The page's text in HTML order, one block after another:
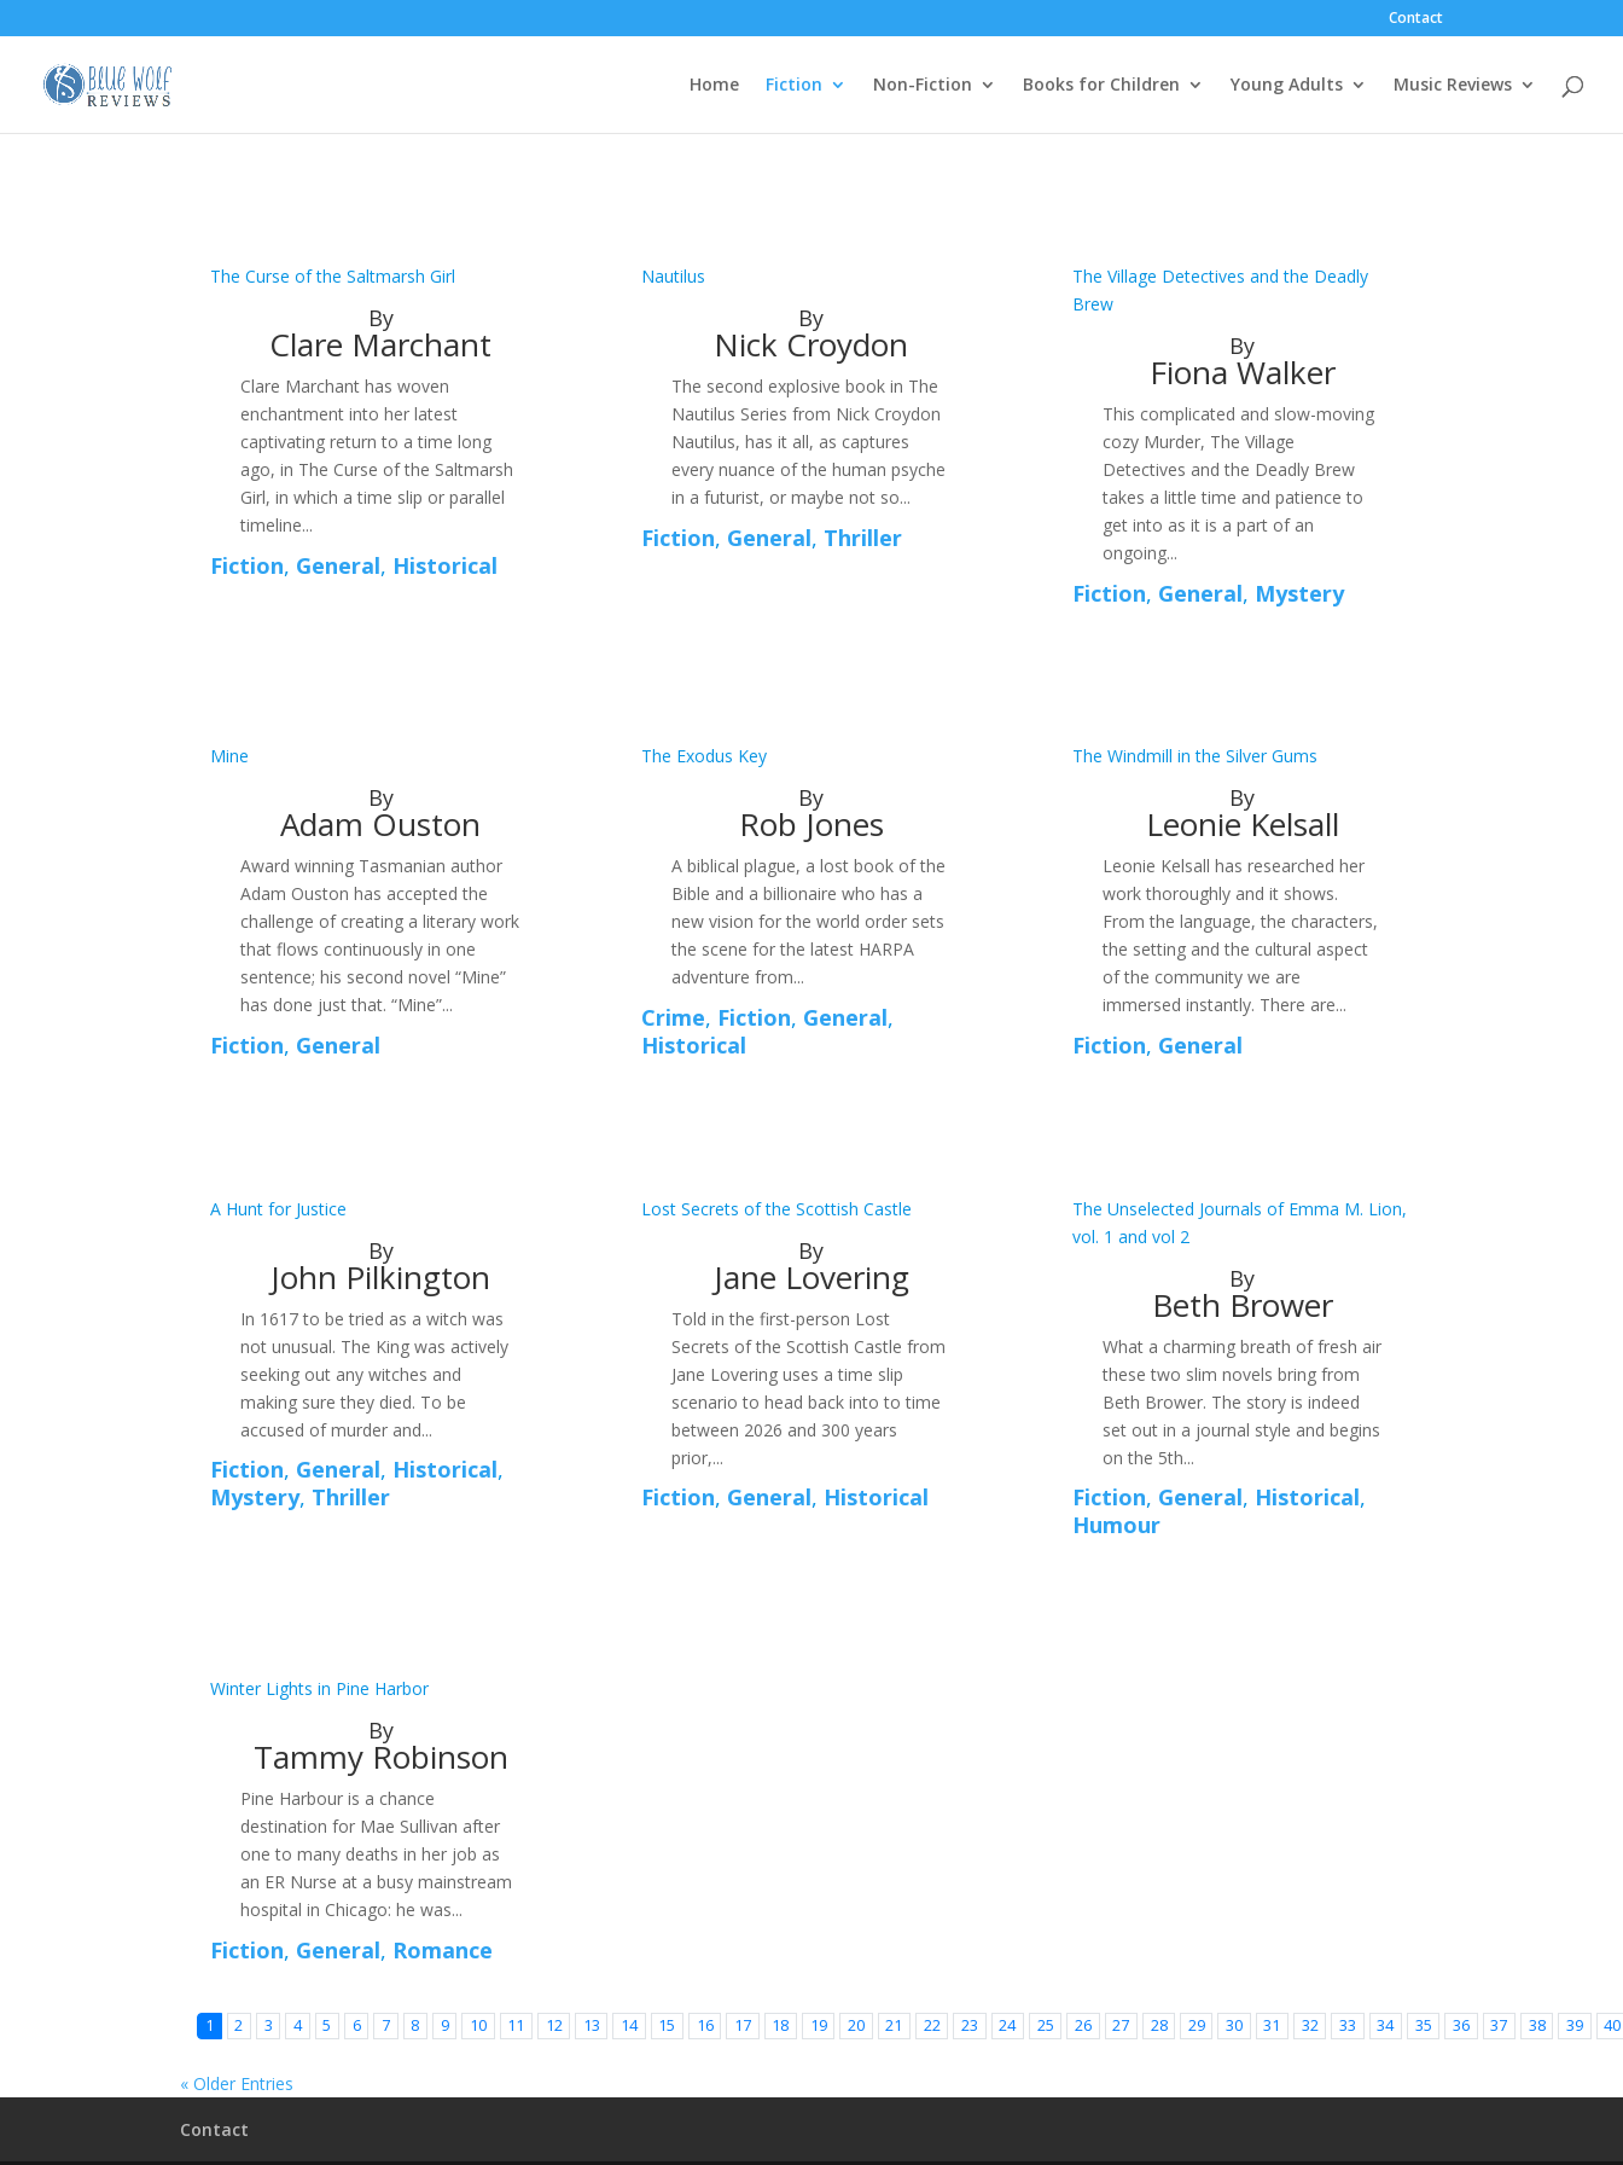
Contact
Home Fiction Non-Fiction Books for Children Young Adults Music Reviews
The Curse of the Saltmarsh Girl
By
Clare Marchant
Clare Marchant has woven
enchantment into her latest
captivating return to a time long
ago, in The Curse of the Saltmarsh
Girl, in which a time slip or parallel
timeline...
Fiction, General, Historical
Nautilus
By
Nick Croydon
The second explosive book in The
Nautilus Series from Nick Croydon
Nautilus, has it all, as captures
every nuance of the human psyche
in a futurist, or maybe not so...
Fiction, General, Thriller
The Village Detectives and the Deadly
Brew
By
Fiona Walker
This complicated and slow-moving
cozy Murder, The Village
Detectives and the Deadly Brew
takes a little time and patience to
get into as it is a part of an
ongoing...
Fiction, General, Mystery
Mine
By
Adam Ouston
Award winning Tasmanian author
Adam Ouston has accepted the
challenge of creating a literary work
that flows continuously in one
sentence; his second novel “Mine”
has done just that. “Mine”...
Fiction, General
The Exodus Key
By
Rob Jones
A biblical plague, a lost book of the
Bible and a billionaire who has a
new vision for the world order sets
the scene for the latest HARPA
adventure from...
Crime, Fiction, General,
Historical
The Windmill in the Silver Gums
By
Leonie Kelsall
Leonie Kelsall has researched her
work thoroughly and it shows.
From the language, the characters,
the setting and the cultural aspect
of the community we are
immersed instantly. There are...
Fiction, General
A Hunt for Justice
By
John Pilkington
In 1617 to be tried as a witch was
not unusual. The King was actively
seeking out any witches and
making sure they died. To be
accused of murder and...
Fiction, General, Historical,
Mystery, Thriller
Lost Secrets of the Scottish Castle
By
Jane Lovering
Told in the first-person Lost
Secrets of the Scottish Castle from
Jane Lovering uses a time slip
scenario to head back into to time
between 2026 and 300 years
prior,...
Fiction, General, Historical
The Unselected Journals of Emma M. Lion,
vol. 1 and vol 2
By
Beth Brower
What a charming breath of fresh air
these two slim novels bring from
Beth Brower. The story is indeed
set out in a journal style and begins
on the 5th...
Fiction, General, Historical,
Humour
Winter Lights in Pine Harbor
By
Tammy Robinson
Pine Harbour is a chance
destination for Mae Sullivan after
one to many deaths in her job as
an ER Nurse at a busy mainstream
hospital in Chicago: he was...
Fiction, General, Romance
1 2 3 4 5 6 7 8 9 10 11 12 13 14 15 16 17 18 19 20 21 22 23 24 25 26 27 28 29 30 31 32 33 34 35 36 37 38 39 40
« Older Entries
Contact